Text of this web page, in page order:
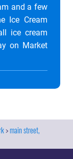
and a few
Ice Cream
ice cream
on Market
main street,